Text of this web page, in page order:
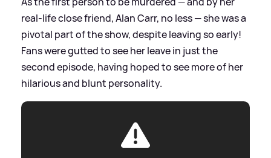
real-life close friend, Alan Carr, no less — she was a
pivotal part of the show, despite leaving so early!
Fans were gutted to see her leave in just the
second episode, having hoped to see more of her
hilarious and blunt personality.